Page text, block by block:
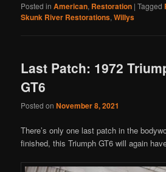
Posted in American, Restoration |Tagged
Skunk River Restorations,Willys
Last Patch: 1972
GT6
Posted onNovember 8, 2021
There’s only one last patch in the
finished, this Triumph GT6 will again